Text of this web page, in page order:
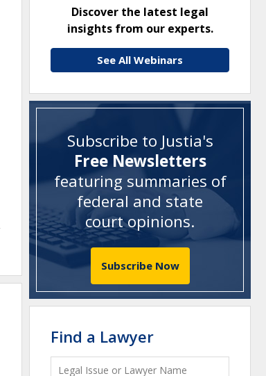
Discover the latest legal
insights from our experts.
See All Webinars
Subscribe to Justia's
Free Newsletters
featuring summaries of
federal and state
court opinions.
Subscribe Now
Find a Lawyer